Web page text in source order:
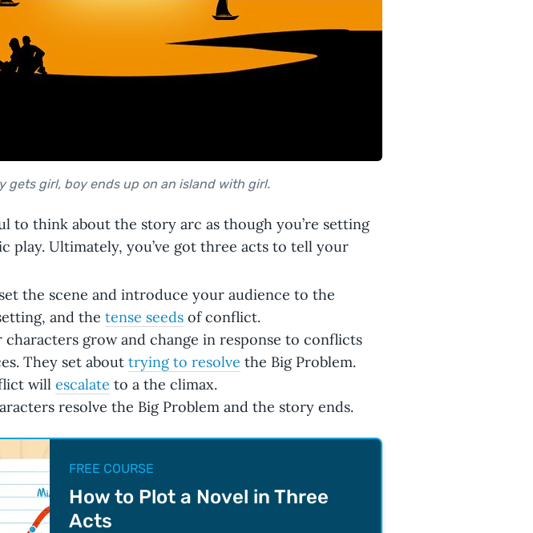
gets girl, boy ends up on an island with girl.
to think about the story arc as though you’re setting
play. Ultimately, you’ve got three acts to tell your
the scene and introduce your audience to the
and the tense seeds of conflict.
characters grow and change in response to conflicts
They set about trying to resolve the Big Problem.
will escalate to a the climax.
resolve the Big Problem and the story ends.
FREE COURSE
How to Plot a Novel in Three
Acts